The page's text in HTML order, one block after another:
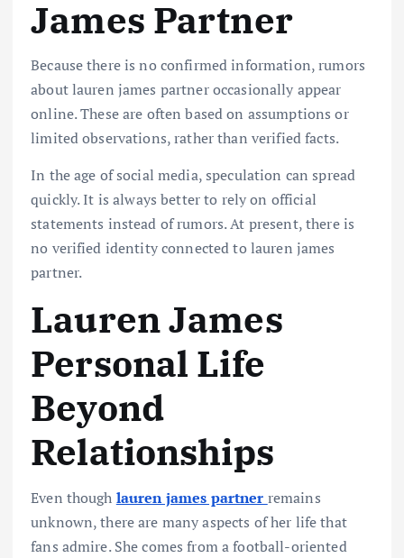
James Partner
Because there is no confirmed information, rumors
about lauren james partner occasionally appear
online. These are often based on assumptions or
limited observations, rather than verified facts.
In the age of social media, speculation can spread
quickly. It is always better to rely on official
statements instead of rumors. At present, there is
no verified identity connected to lauren james
partner.
Lauren James
Personal Life
Beyond
Relationships
Even though lauren james partner remains
unknown, there are many aspects of her life that
fans admire. She comes from a football-oriented